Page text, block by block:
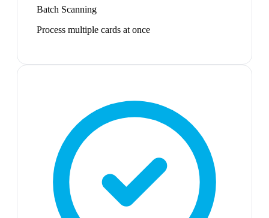
Batch Scanning
Process multiple cards at once